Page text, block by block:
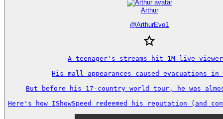
Arthur
@ArthurEvo1
A teenager's streams hit 1M live
His mall appearances caused evacuations in
But before his 17-country world tour, he was
Here's how IShowSpeed redeemed his reputation (and